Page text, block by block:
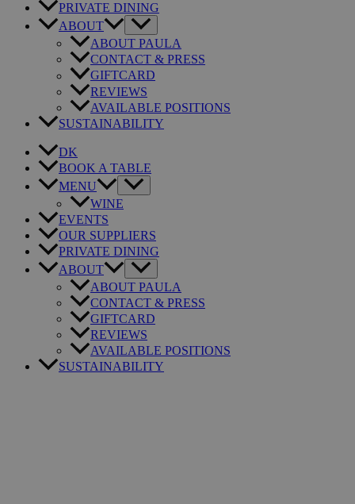
PRIVATE DINING
ABOUT
ABOUT PAULA
CONTACT & PRESS
GIFTCARD
REVIEWS
AVAILABLE POSITIONS
SUSTAINABILITY
DK
BOOK A TABLE
MENU
WINE
EVENTS
OUR SUPPLIERS
PRIVATE DINING
ABOUT
ABOUT PAULA
CONTACT & PRESS
GIFTCARD
REVIEWS
AVAILABLE POSITIONS
SUSTAINABILITY